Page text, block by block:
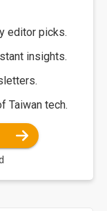
editor picks.
insights.
Taiwan tech.